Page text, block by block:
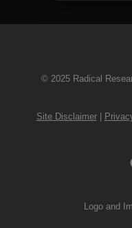
© 2025 Radical
Site Disclaimer|
Logo and